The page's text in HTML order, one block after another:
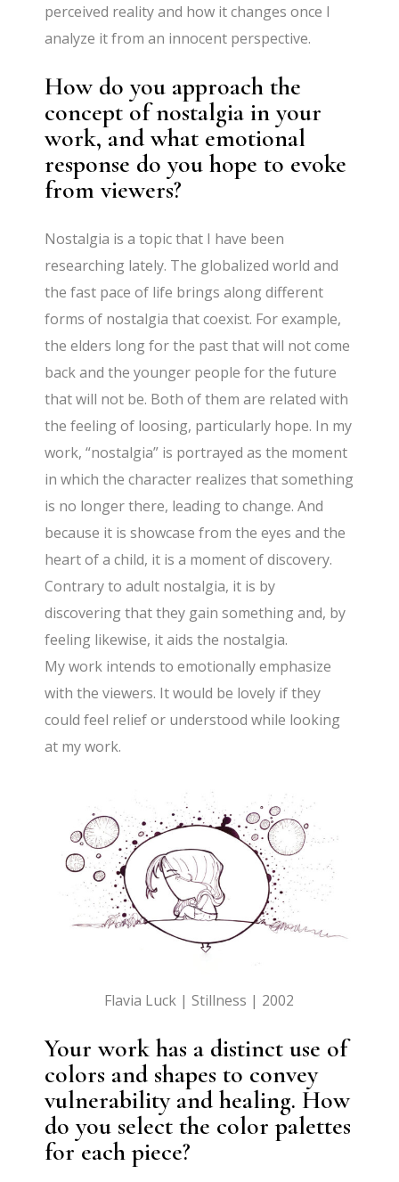
perceived reality and how it changes once I
analyze it from an innocent perspective.
How do you approach the
concept of nostalgia in your
work, and what emotional
response do you hope to evoke
from viewers?
Nostalgia is a topic that I have been
researching lately. The globalized world and
the fast pace of life brings along different
forms of nostalgia that coexist. For example,
the elders long for the past that will not come
back and the younger people for the future
that will not be. Both of them are related with
the feeling of loosing, particularly hope. In my
work, “nostalgia” is portrayed as the moment
in which the character realizes that something
is no longer there, leading to change. And
because it is showcase from the eyes and the
heart of a child, it is a moment of discovery.
Contrary to adult nostalgia, it is by
discovering that they gain something and, by
feeling likewise, it aids the nostalgia.
My work intends to emotionally emphasize
with the viewers. It would be lovely if they
could feel relief or understood while looking
at my work.
Flavia Luck | Stillness | 2002
Your work has a distinct use of
colors and shapes to convey
vulnerability and healing. How
do you select the color palettes
for each piece?